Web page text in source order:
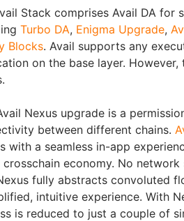
Stack comprises Avail DA for
Turbo DA, Enigma Upgrade,
Blocks. Avail supports any
on the base layer.
Nexus upgrade is a
between different chains.
with a seamless in-app
crosschain economy. No
fully abstracts convoluted
intuitive experience. With
is reduced to just a couple of